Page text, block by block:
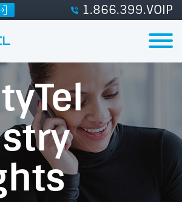
1.866.399.VOIP